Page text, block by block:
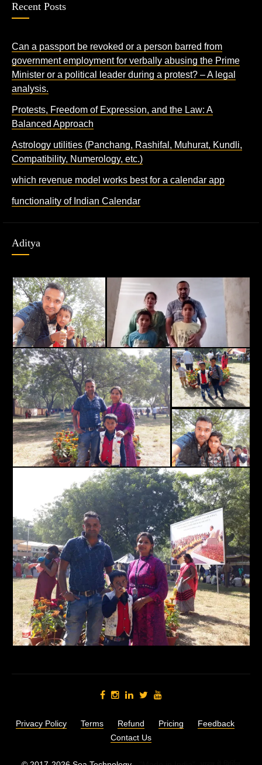
Recent Posts
Can a passport be revoked or a person barred from
government employment for verbally abusing the Prime
Minister or a political leader during a protest? – A legal
analysis.
Protests, Freedom of Expression, and the Law: A
Balanced Approach
Astrology utilities (Panchang, Rashifal, Muhurat, Kundli,
Compatibility, Numerology, etc.)
which revenue model works best for a calendar app
functionality of Indian Calendar
Aditya
Privacy Policy Terms Refund Pricing
Feedback
Contact Us